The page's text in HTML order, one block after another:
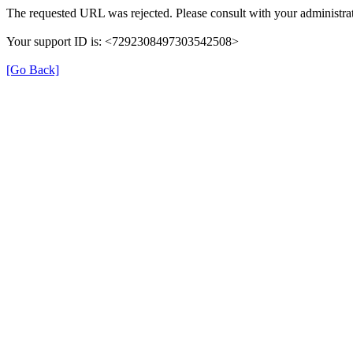
The requested URL was rejected. Please consult with your
Your support ID is: <7292308497303542508>
[Go Back]